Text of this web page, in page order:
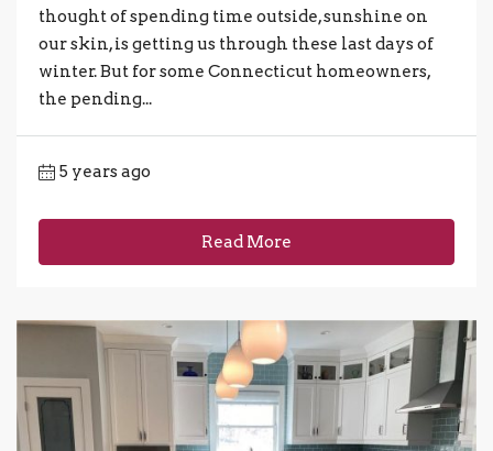
thought of spending time outside, sunshine on
our skin, is getting us through these last days of
winter. But for some Connecticut homeowners,
the pending...
5 years ago
Read More